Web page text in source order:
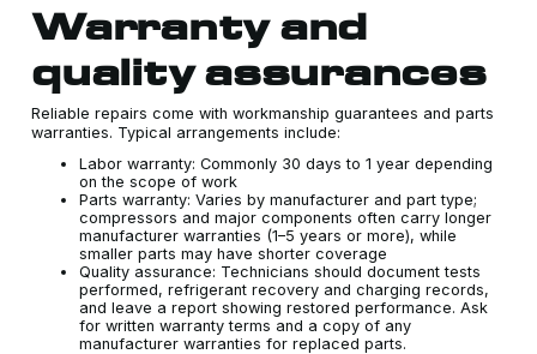
Warranty and
quality assurances
Reliable repairs come with workmanship guarantees and parts
warranties. Typical arrangements include:
Labor warranty: Commonly 30 days to 1 year depending
on the scope of work
Parts warranty: Varies by manufacturer and part type;
compressors and major components often carry longer
manufacturer warranties (1–5 years or more), while
smaller parts may have shorter coverage
Quality assurance: Technicians should document tests
performed, refrigerant recovery and charging records,
and leave a report showing restored performance. Ask
for written warranty terms and a copy of any
manufacturer warranties for replaced parts.